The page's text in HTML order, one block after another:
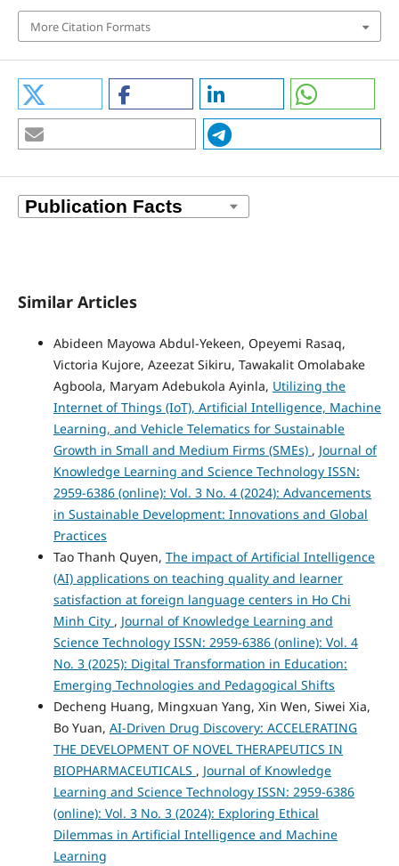
More Citation Formats
Similar Articles
Abideen Mayowa Abdul-Yekeen, Opeyemi Rasaq,
Victoria Kujore, Azeezat Sikiru, Tawakalit Omolabake
Agboola, Maryam Adebukola Ayinla, Utilizing the
Internet of Things (IoT), Artificial Intelligence, Machine
Learning, and Vehicle Telematics for Sustainable
Growth in Small and Medium Firms (SMEs) , Journal of
Knowledge Learning and Science Technology ISSN:
2959-6386 (online): Vol. 3 No. 4 (2024): Advancements
in Sustainable Development: Innovations and Global
Practices
Tao Thanh Quyen, The impact of Artificial Intelligence
(AI) applications on teaching quality and learner
satisfaction at foreign language centers in Ho Chi
Minh City , Journal of Knowledge Learning and
Science Technology ISSN: 2959-6386 (online): Vol. 4
No. 3 (2025): Digital Transformation in Education:
Emerging Technologies and Pedagogical Shifts
Decheng Huang, Mingxuan Yang, Xin Wen, Siwei Xia,
Bo Yuan, AI-Driven Drug Discovery: ACCELERATING
THE DEVELOPMENT OF NOVEL THERAPEUTICS IN
BIOPHARMACEUTICALS , Journal of Knowledge
Learning and Science Technology ISSN: 2959-6386
(online): Vol. 3 No. 3 (2024): Exploring Ethical
Dilemmas in Artificial Intelligence and Machine
Learning